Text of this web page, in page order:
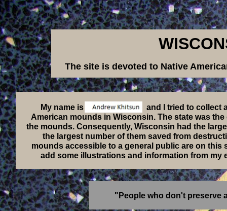
My name is and I tried to collect as
American mounds in Wisconsin. The state was
the mounds. Consequently, Wisconsin had the
the largest number of them saved from
mounds accessible to a general public are on
add some illustrations and information from
The site is devoted to Native
"People who don't preserve